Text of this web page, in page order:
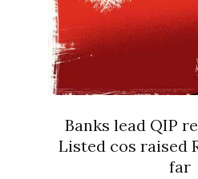
Banks lead QIP
Listed cos raised
far